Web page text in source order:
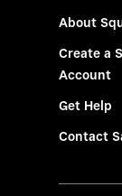
About
Create a
Account
Get Help
Contact